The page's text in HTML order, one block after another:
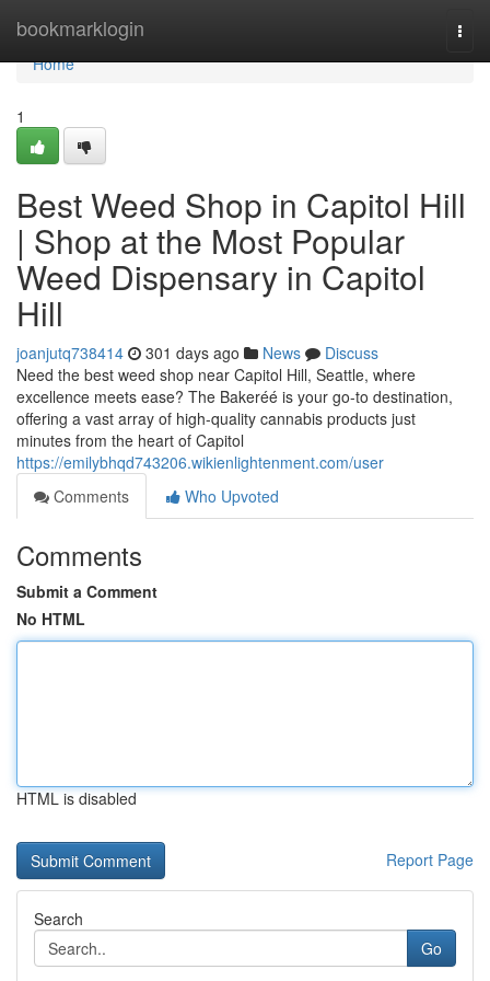
bookmarklogin
Home
Home
1
Best Weed Shop in Capitol Hill
| Shop at the Most Popular
Weed Dispensary in Capitol
Hill
joanjutq738414 301 days ago News
Discuss
Need the best weed shop near Capitol Hill, Seattle, where
excellence meets ease? The Bakeréé is your go-to destination,
offering a vast array of high-quality cannabis products just
minutes from the heart of Capitol
https://emilybhqd743206.wikienlightenment.com/user
Comments
Who Upvoted
Comments
Submit a Comment
No HTML
HTML is disabled
Report Page
Search
Go